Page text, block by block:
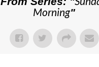
Morning"